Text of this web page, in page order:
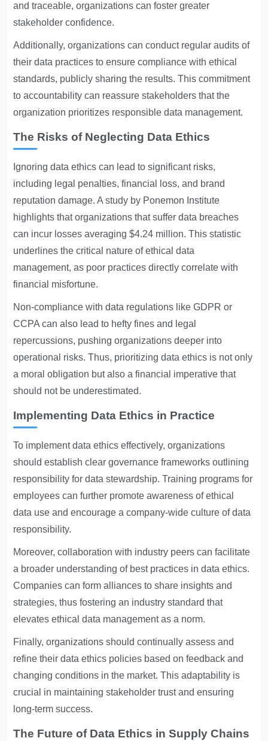
and traceable, organizations can foster greater
stakeholder confidence.
Additionally, organizations can conduct regular audits of
their data practices to ensure compliance with ethical
standards, publicly sharing the results. This commitment
to accountability can reassure stakeholders that the
organization prioritizes responsible data management.
The Risks of Neglecting Data Ethics
Ignoring data ethics can lead to significant risks,
including legal penalties, financial loss, and brand
reputation damage. A study by Ponemon Institute
highlights that organizations that suffer data breaches
can incur losses averaging $4.24 million. This statistic
underlines the critical nature of ethical data
management, as poor practices directly correlate with
financial misfortune.
Non-compliance with data regulations like GDPR or
CCPA can also lead to hefty fines and legal
repercussions, pushing organizations deeper into
operational risks. Thus, prioritizing data ethics is not only
a moral obligation but also a financial imperative that
should not be underestimated.
Implementing Data Ethics in Practice
To implement data ethics effectively, organizations
should establish clear governance frameworks outlining
responsibility for data stewardship. Training programs for
employees can further promote awareness of ethical
data use and encourage a company-wide culture of data
responsibility.
Moreover, collaboration with industry peers can facilitate
a broader understanding of best practices in data ethics.
Companies can form alliances to share insights and
strategies, thus fostering an industry standard that
elevates ethical data management as a norm.
Finally, organizations should continually assess and
refine their data ethics policies based on feedback and
changing conditions in the market. This adaptability is
crucial in maintaining stakeholder trust and ensuring
long-term success.
The Future of Data Ethics in Supply Chains